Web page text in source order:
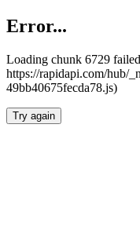
Error...
Loading chunk 6729
https://rapidapi.com/hub/
49bb40675fecda78.js)
Try again